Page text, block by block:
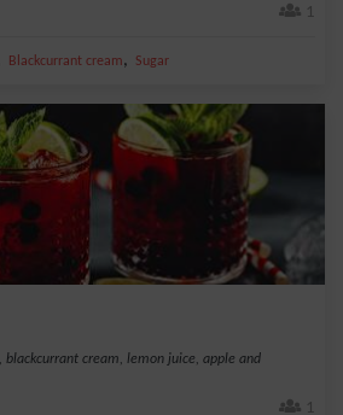
1
Blackcurrant cream, Sugar
blackcurrant cream, lemon juice, apple and
1